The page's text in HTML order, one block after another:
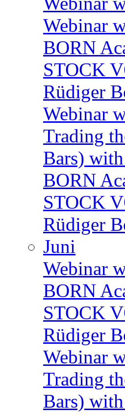
Webinar
BORN
STOCK
Rüdiger
Webinar
Trading
Bars)
BORN
STOCK
Rüdiger
Juni
Webinar
BORN
STOCK
Rüdiger
Webinar
Trading
Bars)